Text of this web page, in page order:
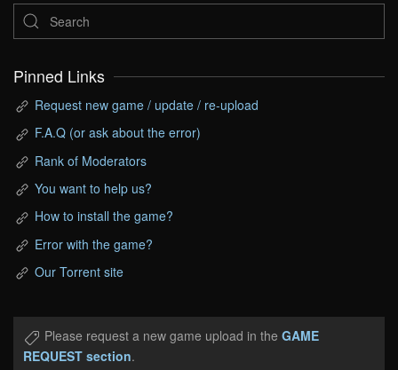
Pinned Links
Request new game / update / re-upload
F.A.Q (or ask about the error)
Rank of Moderators
You want to help us?
How to install the game?
Error with the game?
Our Torrent site
Please request a new game upload in the GAME
REQUEST section.